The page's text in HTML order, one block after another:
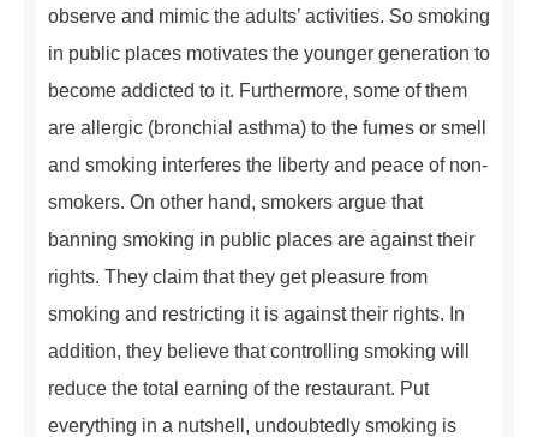
observe and mimic the adults’ activities. So smoking
in public places motivates the younger generation to
become addicted to it. Furthermore, some of them
are allergic (bronchial asthma) to the fumes or smell
and smoking interferes the liberty and peace of non-
smokers. On other hand, smokers argue that
banning smoking in public places are against their
rights. They claim that they get pleasure from
smoking and restricting it is against their rights. In
addition, they believe that controlling smoking will
reduce the total earning of the restaurant. Put
everything in a nutshell, undoubtedly smoking is